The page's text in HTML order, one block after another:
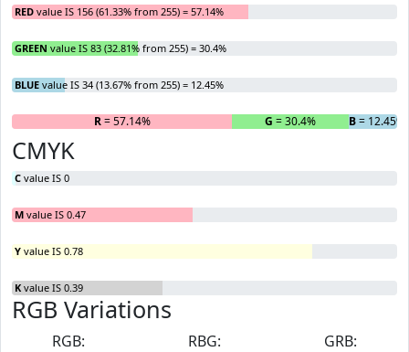
RED value IS 156 (61.33% from 255) = 57.14%
GREEN value IS 83 (32.81% from 255) = 30.4%
BLUE value IS 34 (13.67% from 255) = 12.45%
R= 57.14% G = 30.4% B= 12.45%
CMYK
C value IS 0
M value IS 0.47
Y value IS 0.78
K value IS 0.39
RGB Variations
RGB:
RBG:
GRB: